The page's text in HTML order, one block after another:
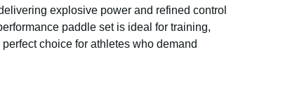
explosive power and refined control
paddle set is ideal for training,
choice for athletes who demand